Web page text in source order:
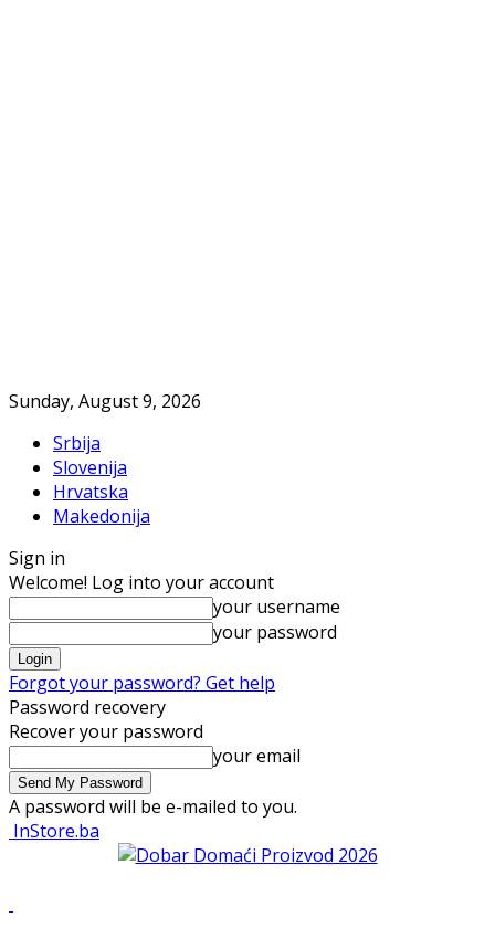
Sunday, August 9, 2026
Srbija
Slovenija
Hrvatska
Makedonija
Sign in
Welcome! Log into your account
your username
your password
Forgot your password? Get help
Password recovery
Recover your password
your email
A password will be e-mailed to you.
InStore.ba